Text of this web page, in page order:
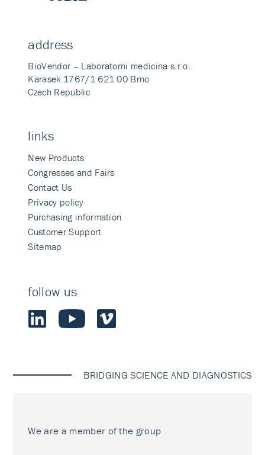
address
BioVendor – Laboratorni medicina s.r.o.
Karasek 1767/1 621 00 Brno
Czech Republic
links
New Products
Congresses and Fairs
Contact Us
Privacy policy
Purchasing information
Customer Support
Sitemap
follow us
BRIDGING SCIENCE AND DIAGNOSTICS
We are a member of the group